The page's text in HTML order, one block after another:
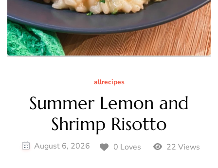
allrecipes
Summer Lemon and
Shrimp Risotto
August 6, 2026 0 Loves 22 Views